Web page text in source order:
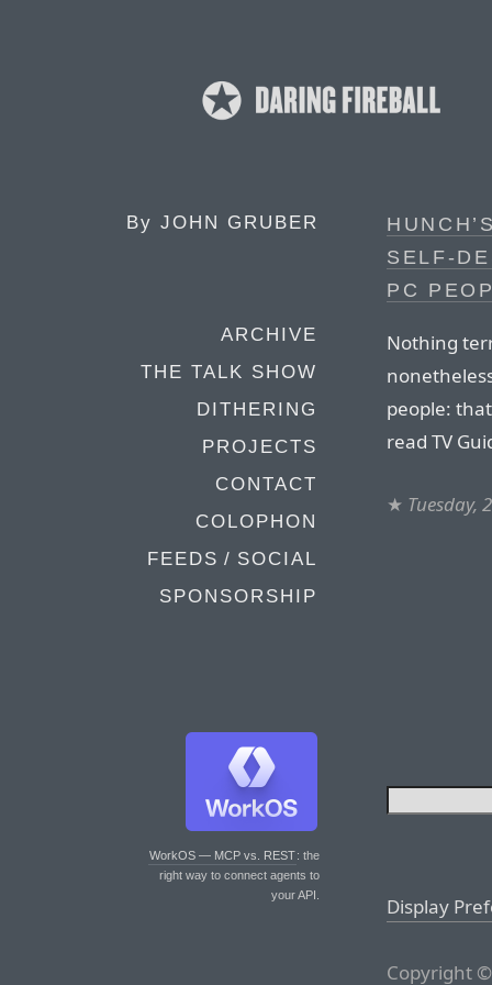
By JOHN GRUBER
ARCHIVE
THE TALK SHOW
DITHERING
PROJECTS
CONTACT
COLOPHON
FEEDS / SOCIAL
SPONSORSHIP
WorkOS — MCP vs. REST: the
right way to connect agents to
your API.
SELF-
PC
Nothing
people:
read TV
★ Tuesday,
Display
Copyright